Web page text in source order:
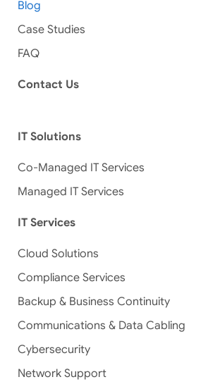
Blog
Case Studies
FAQ
Contact Us
IT Solutions
Co-Managed IT Services
Managed IT Services
IT Services
Cloud Solutions
Compliance Services
Backup & Business Continuity
Communications & Data Cabling
Cybersecurity
Network Support